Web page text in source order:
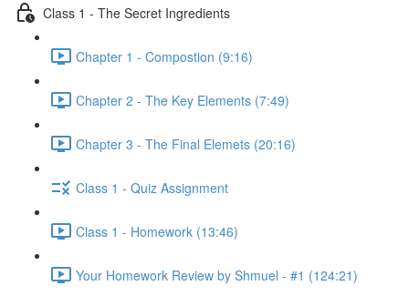
Class 1 - The Secret Ingredients
Chapter 1 - Compostion (9:16)
Chapter 2 - The Key Elements (7:49)
Chapter 3 - The Final Elemets (20:16)
Class 1 - Quiz Assignment
Class 1 - Homework (13:46)
Your Homework Review by Shmuel - #1 (124:21)